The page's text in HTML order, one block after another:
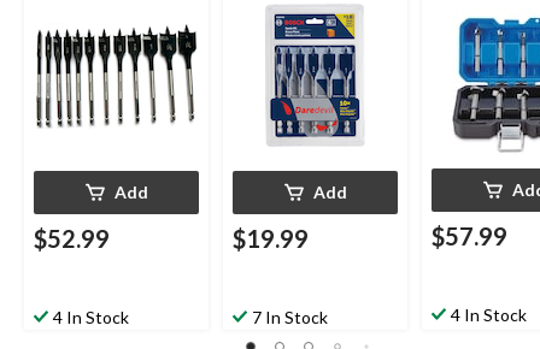
Add
$52.99
4 In Stock
Add
$19.99
7 In Stock
$57.99
4 In Stock